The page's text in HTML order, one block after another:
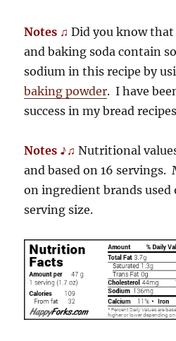
Notes ♫ Did you know
and baking soda contain
sodium in this recipe by
baking powder. I have
success in my bread
Notes ♪♫ Nutritional
and based on 16 servings.
on ingredient brands used
serving size.